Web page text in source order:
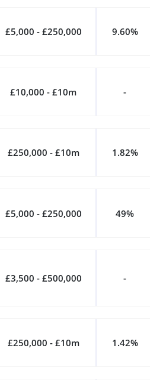
£5,000 - £250,000 9.60%
£10,000 - £10m -
£250,000 - £10m 1.82%
£5,000 - £250,000 49%
£3,500 - £500,000 -
£250,000 - £10m 1.42%